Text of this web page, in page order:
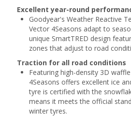
Excellent year-round
Goodyear's Weather Reactive
Vector 4Seasons adapt to
unique SmartTRED design
zones that adjust to road
Traction for all road conditions
Featuring high-density 3D
4Seasons offers excellent ice
tyre is certified with the
means it meets the official
winter tyres.